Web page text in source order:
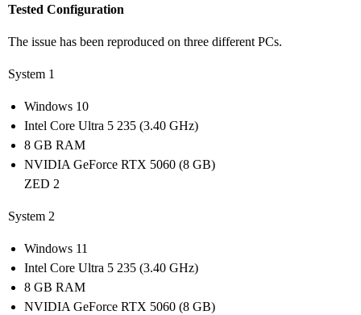
Tested Configuration
The issue has been reproduced on three different PCs.
System 1
Windows 10
Intel Core Ultra 5 235 (3.40 GHz)
8 GB RAM
NVIDIA GeForce RTX 5060 (8 GB)
ZED 2
System 2
Windows 11
Intel Core Ultra 5 235 (3.40 GHz)
8 GB RAM
NVIDIA GeForce RTX 5060 (8 GB)